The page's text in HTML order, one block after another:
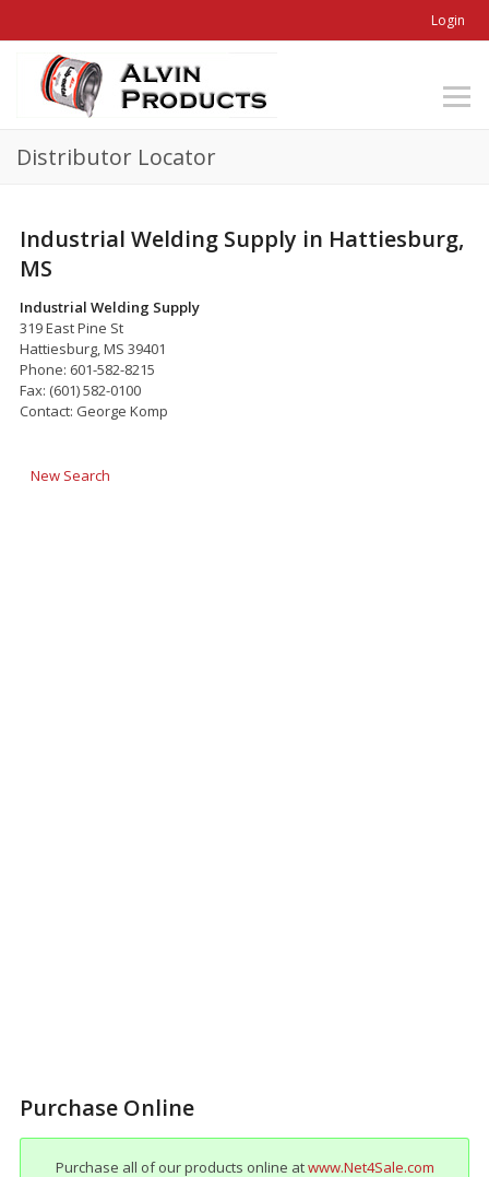
Login
Distributor Locator
Industrial Welding Supply in Hattiesburg,
MS
Industrial Welding Supply
319 East Pine St
Hattiesburg, MS 39401
Phone: 601-582-8215
Fax: (601) 582-0100
Contact: George Komp
New Search
Purchase Online
Purchase all of our products online atwww.Net4Sale.com